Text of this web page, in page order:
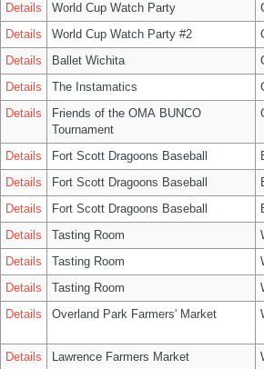
Details
World Cup Watch Party
Details
World Cup Watch Party #2
Details
Ballet Wichita
Details
The Instamatics
Details
Friends of the OMA BUNCO
Tournament
Details Fort Scott Dragoons Baseball
Details
Fort Scott Dragoons Baseball
Details
Fort Scott Dragoons Baseball
Details
Tasting Room
Details
Tasting Room
Details
Tasting Room
Details
Overland Park Farmers' Market
Details Lawrence Farmers Market